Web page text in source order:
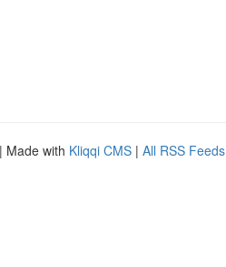
| Made with Kliqqi CMS | All RSS Feeds